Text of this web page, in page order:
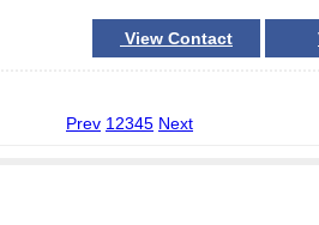
View Contact
Prev 1 2345 Next